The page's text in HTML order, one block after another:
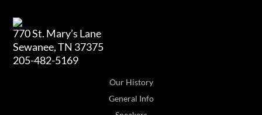
770 St. Mary’s Lane
Sewanee, TN 37375
205-482-5169
Our History
General Info